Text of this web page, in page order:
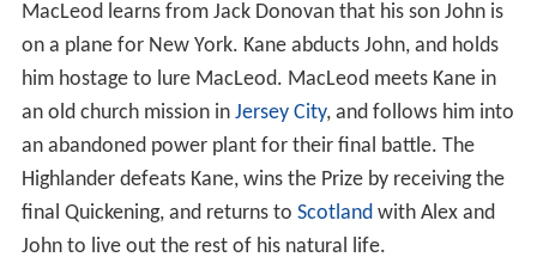
MacLeod learns from Jack Donovan that his son John is
on a plane for New York. Kane abducts John, and holds
him hostage to lure MacLeod. MacLeod meets Kane in
an old church mission in Jersey City, and follows him into
an abandoned power plant for their final battle. The
Highlander defeats Kane, wins the Prize by receiving the
final Quickening, and returns to Scotlandwith Alex and
John to live out the rest of his natural life.